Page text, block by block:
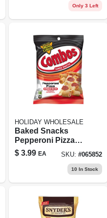
Only 3 Left
HOLIDAY WHOLESALE
Baked Snacks
Pepperoni Pizza
Crackers 6.3 Oz
Bagged - Delicious
$ 3.99 EA SKU:#065852
10 In Stock